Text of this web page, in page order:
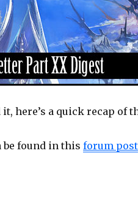
here’s a quick recap of
be found in thisforum post